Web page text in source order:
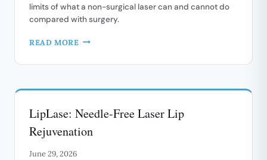
limits of what a non-surgical laser can and cannot do
compared with surgery.
READ MORE FOTONA
A
GUIDE
THE
NON-
LipLase: Needle-Free Laser Lip
Rejuvenation
June 29, 2026